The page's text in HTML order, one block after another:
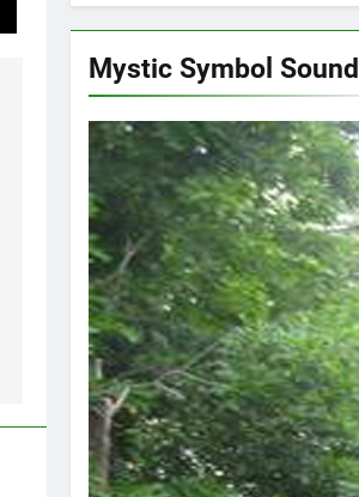
Mystic Symbol Sound